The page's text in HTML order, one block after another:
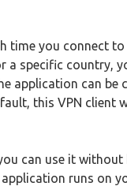
you connect to
specific country,
application can be
this VPN client
can use it
runs on